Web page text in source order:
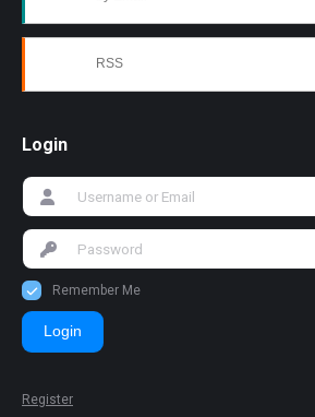
RSS
Login
Remember Me
Login
Register